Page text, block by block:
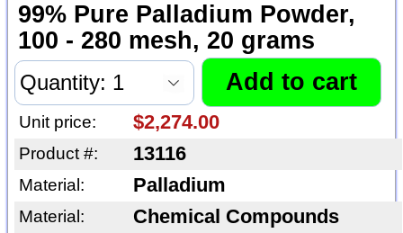
99% Pure Palladium Powder,
100 - 280 mesh, 20 grams
Unit price: $2,274.00
Product #: 13116
Material: Palladium
Material: Chemical Compounds